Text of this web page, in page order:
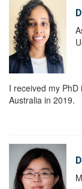
I received my
Australia in 2019.